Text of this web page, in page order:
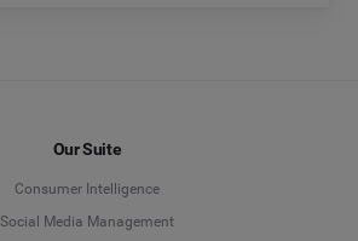
Our Suite
Consumer Intelligence
Social Media Management